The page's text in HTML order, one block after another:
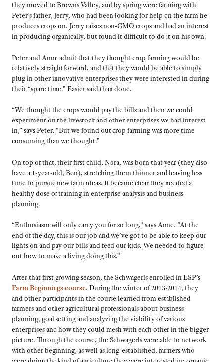
they moved to Browns Valley, and by spring were farming with
Peter’s father, Jerry, who had been looking for help on the farm he
produces crops on. Jerry raises non-GMO crops and had an interest
in producing organically, but found it difficult to do it on his own.
Peter and Anne admit that they thought crop farming would be
relatively straightforward, and that they would be able to simply
plug in other innovative enterprises they were interested in during
their “spare time.” Easier said than done.
“We thought the crops would pay the bills and then we could
experiment on the livestock and other enterprises we had interest
in,” says Peter. “But we found out crop farming was more time
consuming than we thought.”
On top of that, their first child, Nora, was born that year (they also
have a 1-year-old, Ben), stretching them thinner and leaving less
time to pursue new farm ideas. It became clear they needed a
healthy dose of training in enterprise analysis and business
planning.
“Enthusiasm will only carry you for so long,” says Anne. “At the
end of the day, this is our job and we’ve got to be able to keep our
lights on and pay our bills and feed our kids. We needed to figure
out how to make a living doing this.”
After that first growing season, the Schwagerls enrolled in LSP’s
Farm Beginnings course. During the winter of 2013-2014, they
and other participants in the course learned from established
farmers and other agricultural professionals about business
planning, goal setting and analyzing the viability of various
enterprises and how they could mesh with each other in the bigger
picture. Through the course, the Schwagerls were able to network
with other beginning, as well as long-established, farmers who